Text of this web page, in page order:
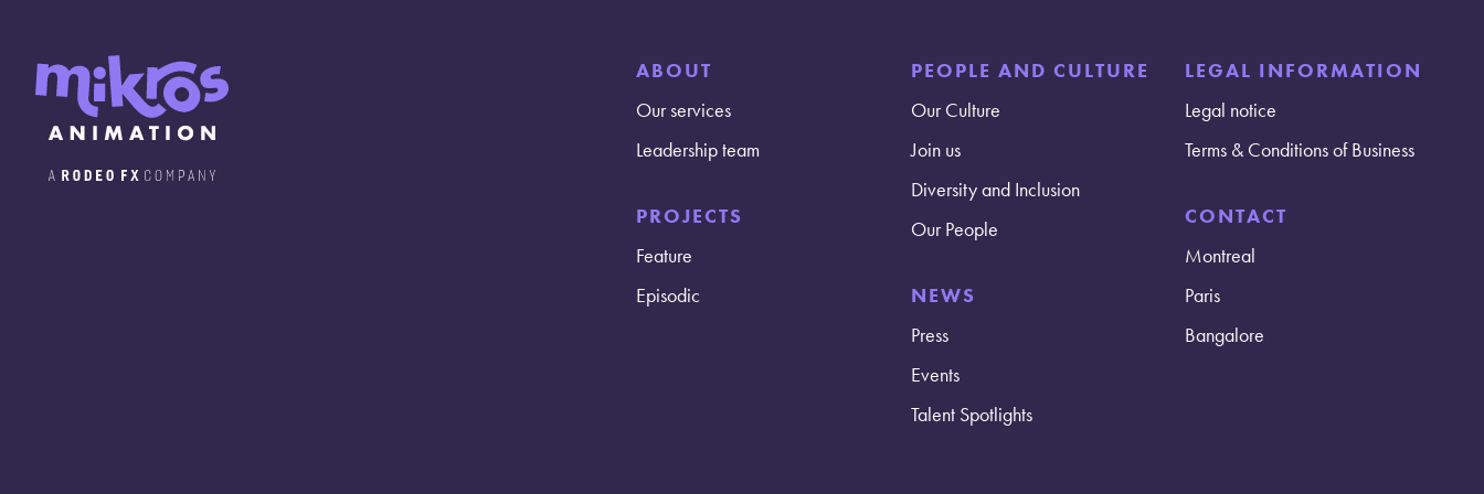
ABOUT
Our services
Leadership team
PROJECTS
Feature
Episodic
PEOPLE AND CULTURE
Our Culture
Join us
Diversity and Inclusion
Our People
NEWS
Press
Events
Talent Spotlights
LEGAL INFORMATION
Legal notice
Terms & Conditions of Business
CONTACT
Montreal
Paris
Bangalore